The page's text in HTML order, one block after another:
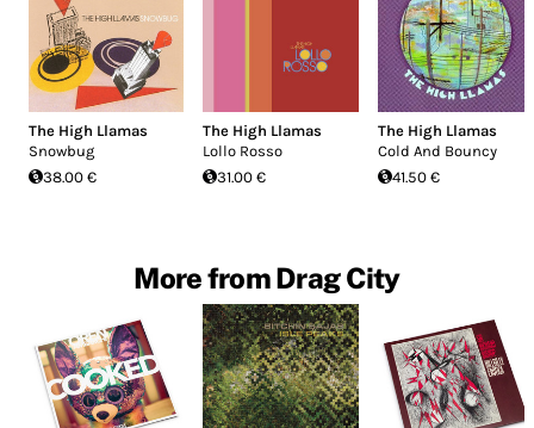
The High Llamas
Snowbug
38.00 €
The High Llamas
Lollo Rosso
31.00 €
The High Llamas
Cold And Bouncy
41.50 €
More from Drag City